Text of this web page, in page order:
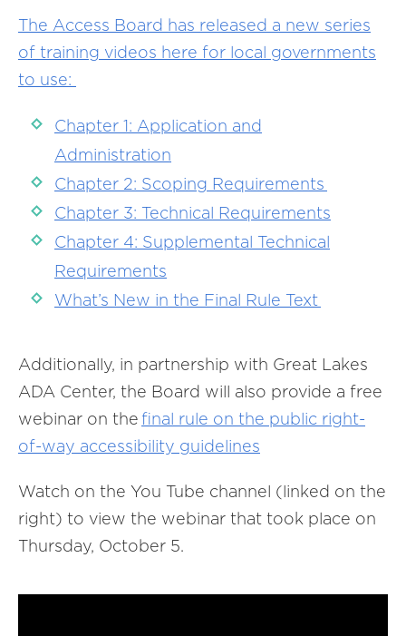
The Access Board has released a new series
of training videos here for local governments
to use:
Chapter 1: Application and
Administration
Chapter 2: Scoping Requirements
Chapter 3: Technical Requirements
Chapter 4: Supplemental Technical
Requirements
What’s New in the Final Rule Text
Additionally, in partnership with Great Lakes
ADA Center, the Board will also provide a free
webinar on the final rule on the public right-
of-way accessibility guidelines
Watch on the You Tube channel (linked on the
right) to view the webinar that took place on
Thursday, October 5.